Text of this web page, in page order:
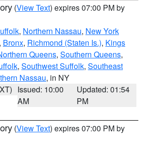
(View Text) expires 07:00 PM by
, Northern Nassau, New York
, Bronx, Richmond (Staten Is.), Kings
Queens, Southern Queens,
, Southwest Suffolk, Southeast
Nassau, in NY
Issued: 10:00
AM
Updated: 01:54
PM
(View Text) expires 07:00 PM by